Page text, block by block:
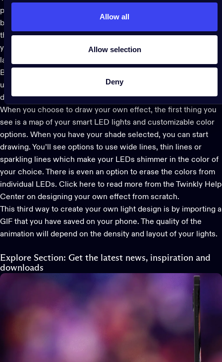
Allow all
Allow selection
Deny
please. Then hit the checkmark to go to the next step. Tap the +
box on your screen to add a second layer. We suggest trying
the Color layer, which will let you choose the color scheme of
your effect. You can also layer on different patterns. To delete a
layer, press on it until the Delete option appears.
Before you hit save, try the blending feature which brings a
unique level of harmony between layers and to your overall
design.
When you choose to draw your own effect, the first thing you
see is a map of your smart LED lights and customizable color
options. When you have your shade selected, you can start
drawing. You’ll see options to use wide lines, thin lines or
sparkling lines which make your LEDs shimmer in the color of
your choice. There is even an option to erase the colors from
individual LEDs. Click here to read more from the Twinkly Help
Center on designing your own effect from scratch.
This third way to create your own light design is by importing a
GIF that you have saved on your phone. The quality of the
animation will depend on the density and layout of your lights.
Explore Section: Get the latest news, inspiration and
downloads